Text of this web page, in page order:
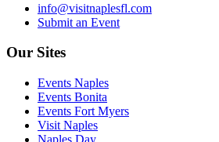
info@visitnaplesfl.com
Submit an Event
Our Sites
Events Naples
Events Bonita
Events Fort Myers
Visit Naples
Naples Day